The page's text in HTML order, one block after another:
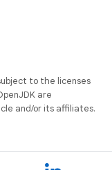
to the licenses
are
and/or its affiliates.